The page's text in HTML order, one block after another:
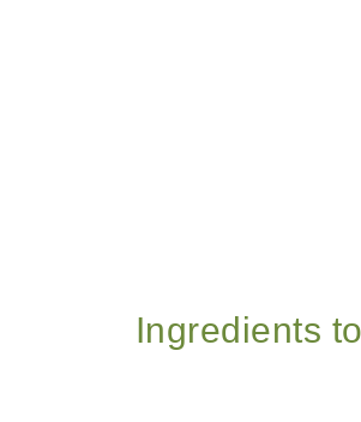
Ingredients